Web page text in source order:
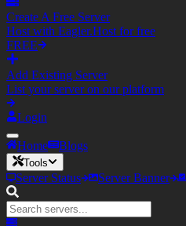
Create A Free Server
Host with Eagler.Host for free
FREE
Add Existing Server
List your server on our platform
Login
Home Blogs
Tools
Server Status Server Banner